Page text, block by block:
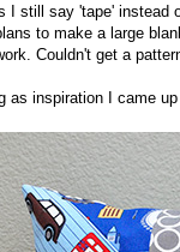
I still say 'tape'
to make a large
Couldn't get a
as inspiration I came